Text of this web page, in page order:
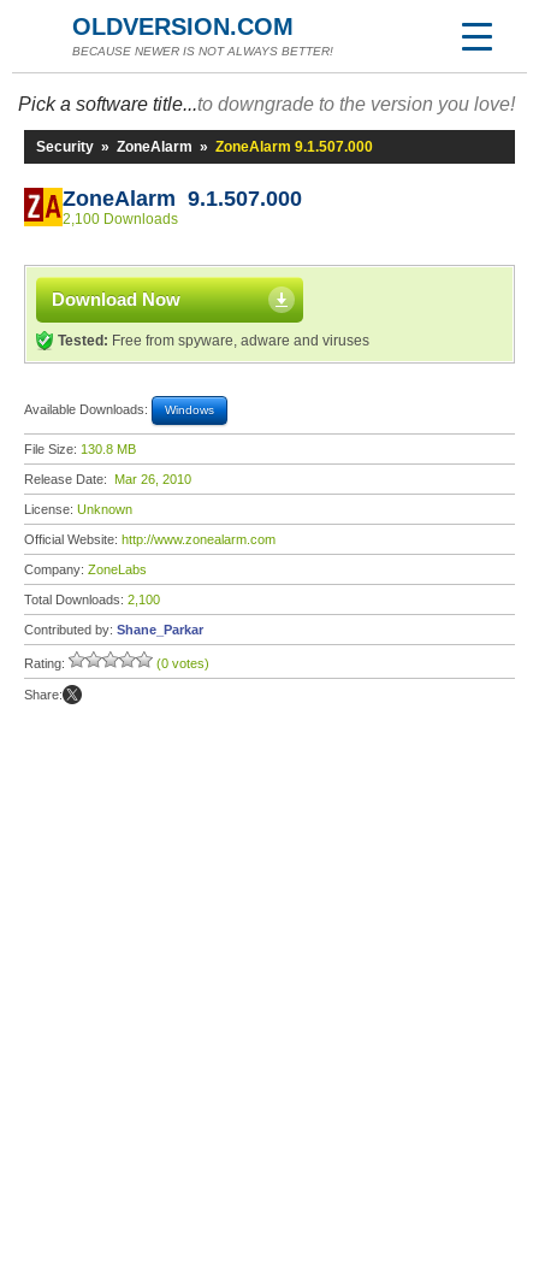
OLDVERSION.COM
BECAUSE NEWER IS NOT ALWAYS BETTER!
Pick a software title...to downgrade to the version you love!
Security » ZoneAlarm » ZoneAlarm 9.1.507.000
ZoneAlarm 9.1.507.000
2,100 Downloads
Download Now
Tested: Free from spyware, adware and viruses
Available Downloads: Windows
File Size: 130.8 MB
Release Date: Mar 26, 2010
License: Unknown
Official Website: http://www.zonealarm.com
Company: ZoneLabs
Total Downloads: 2,100
Contributed by: Shane_Parkar
Rating: (0 votes)
Share: